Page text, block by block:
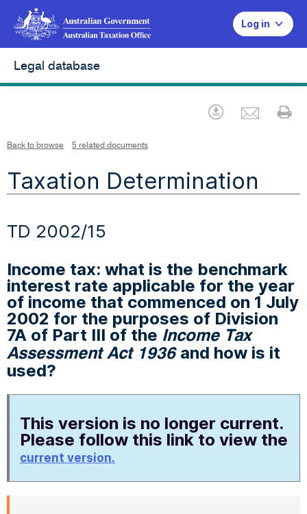
Log in
Legal database
Download
Back to browse 5 related documents
Taxation Determination
TD 2002/15
Income tax: what is the benchmark
interest rate applicable for the year
of income that commenced on 1 July
2002 for the purposes of Division
7A of Part III of the Income Tax
Assessment Act 1936 and how is it
used?
This version is no longer current.
Please follow this link to view the
current version.